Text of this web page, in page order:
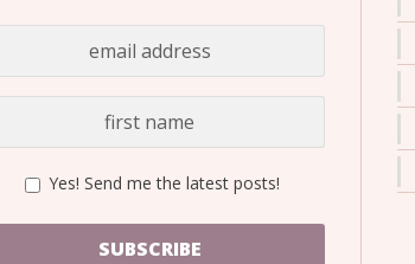
Yes! Send me the latest posts!
SUBSCRIBE